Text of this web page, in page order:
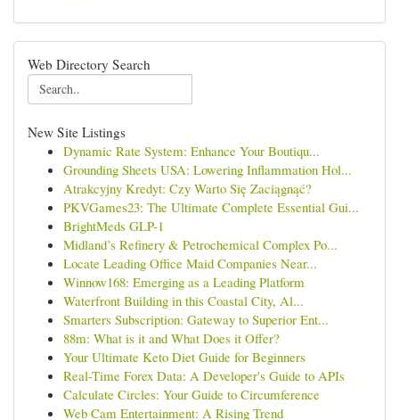
Web Directory Search
New Site Listings
Dynamic Rate System: Enhance Your Boutiqu...
Grounding Sheets USA: Lowering Inflammation Hol...
Atrakcyjny Kredyt: Czy Warto Się Zaciągnąć?
PKVGames23: The Ultimate Complete Essential Gui...
BrightMeds GLP-1
Midland’s Refinery & Petrochemical Complex Po...
Locate Leading Office Maid Companies Near...
Winnow168: Emerging as a Leading Platform
Waterfront Building in this Coastal City, Al...
Smarters Subscription: Gateway to Superior Ent...
88m: What is it and What Does it Offer?
Your Ultimate Keto Diet Guide for Beginners
Real-Time Forex Data: A Developer's Guide to APIs
Calculate Circles: Your Guide to Circumference
Web Cam Entertainment: A Rising Trend